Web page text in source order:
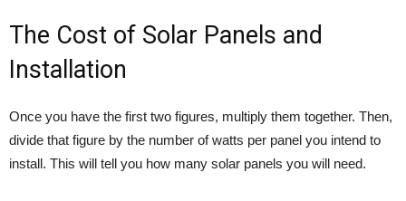
The Cost of Solar Panels and
Installation
Once you have the first two figures, multiply them together. Then,
divide that figure by the number of watts per panel you intend to
install. This will tell you how many solar panels you will need.